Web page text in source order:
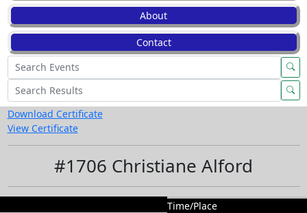
About
Contact
Download Certificate
View Certificate
#1706 Christiane Alford
Time/Place